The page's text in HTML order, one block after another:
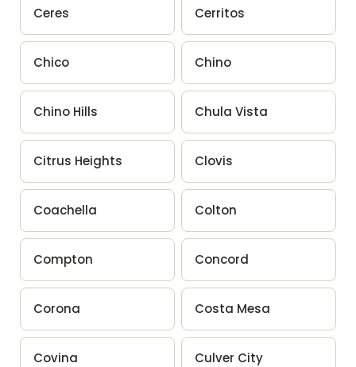
Ceres Cerritos
Chico Chino
Chino Hills Chula Vista
Citrus Heights Clovis
Coachella Colton
Compton Concord
Corona Costa Mesa
Covina Culver City